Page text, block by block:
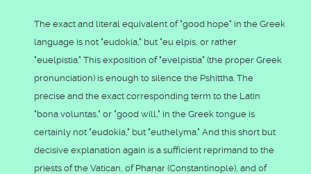
The exact and literal equivalent of "good hope" in the Greek
language is not "eudokia," but "eu elpis, or rather
"euelpistia." This exposition of "evelpistia" (the proper Greek
pronunciation) is enough to silence the Pshittha. The
precise and the exact corresponding term to the Latin
"bona voluntas," or "good will," in the Greek tongue is
certainly not "eudokia," but "euthelyma." And this short but
decisive explanation again is a sufficient reprimand to the
priests of the Vatican, of Phanar (Constantinople), and of